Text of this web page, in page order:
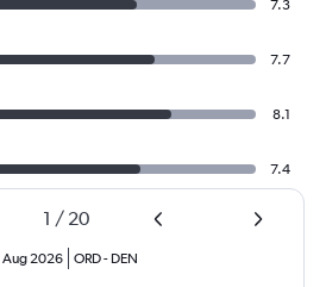
7.3
7.7
8.1
7.4
1 / 20
Aug 2026 ORD- DEN